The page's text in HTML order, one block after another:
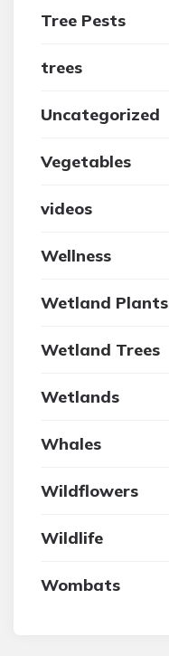
Tree Pests
trees
Uncategorized
Vegetables
videos
Wellness
Wetland Plants
Wetland Trees
Wetlands
Whales
Wildflowers
Wildlife
Wombats